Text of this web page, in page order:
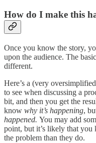
How do I make this
Once you know the story,
upon the audience. The
different.
Here’s a (very
to see when discussing a
bit, and then you get the
know why it’s happening,
happened. You may add
point, but it’s likely that you
the problem than they do.